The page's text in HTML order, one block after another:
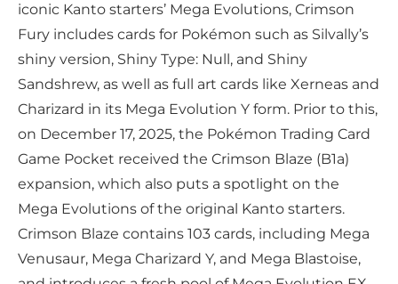
iconic Kanto starters’ Mega Evolutions, Crimson
Fury includes cards for Pokémon such as Silvally’s
shiny version, Shiny Type: Null, and Shiny
Sandshrew, as well as full art cards like Xerneas and
Charizard in its Mega Evolution Y form. Prior to this,
on December 17, 2025, the Pokémon Trading Card
Game Pocket received the Crimson Blaze (B1a)
expansion, which also puts a spotlight on the
Mega Evolutions of the original Kanto starters.
Crimson Blaze contains 103 cards, including Mega
Venusaur, Mega Charizard Y, and Mega Blastoise,